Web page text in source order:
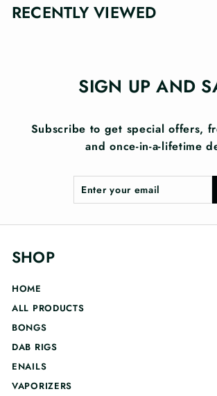
RECENTLY VIEWED
SIGN UP AND
Subscribe to get special offers,
and once-in-a-lifetime
your
SHOP
HOME
ALL PRODUCTS
BONGS
DAB RIGS
ENAILS
VAPORIZERS